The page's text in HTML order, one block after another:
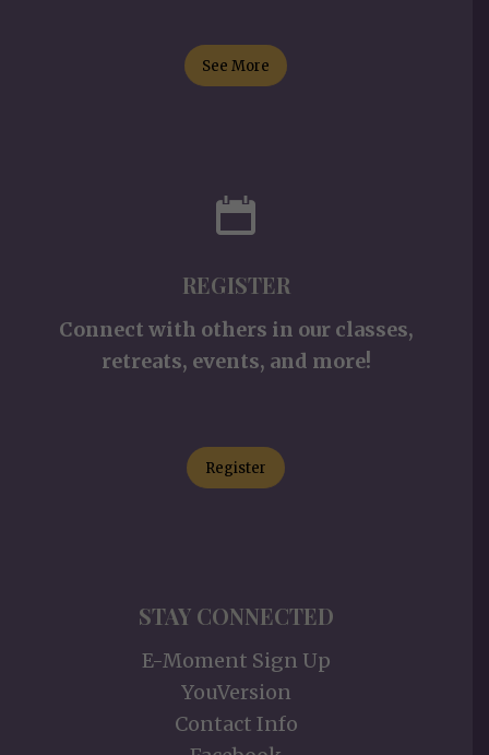
See More
REGISTER
Connect with others in our classes,
retreats, events, and more!
Register
STAY CONNECTED
E-Moment Sign Up
YouVersion
Contact Info